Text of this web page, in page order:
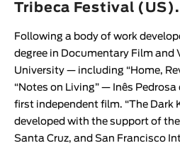
Fiction
Animation
Experimental
Documentary
Tribeca Festival (US).
Following a body of work
degree in Documentary Film and
University — including “Home,
“Notes on Living” — Inês Pedrosa
first independent film. “The Dark
developed with the support of
Santa Cruz, and San Francisco